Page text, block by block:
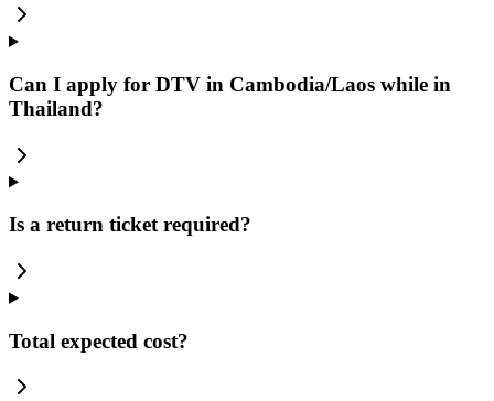
Can I apply for DTV in Cambodia/Laos while in
Thailand?
Is a return ticket required?
Total expected cost?